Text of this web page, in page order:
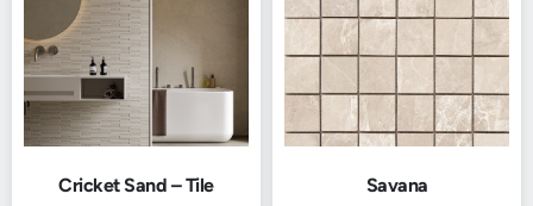
Cricket Sand – Tile Savana